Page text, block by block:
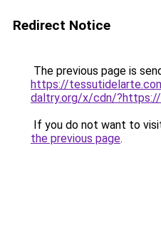
Redirect Notice
The previous page is
https://
daltry.org/x/cdn/?https://
If you do not want to
the previous page.